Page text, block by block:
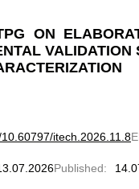
ON
itech.2026.11.8
Published: